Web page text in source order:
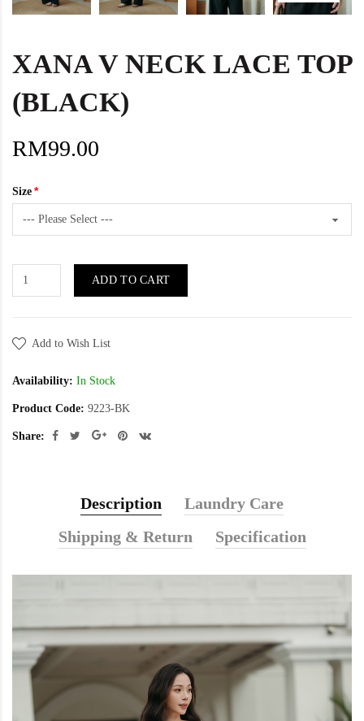
XANA V NECK LACE TOP
(BLACK)
RM99.00
Size
ADD TO CART
Add to Wish List
Availability: In Stock
Product Code: 9223-BK
Share:
Description
Laundry Care
Shipping & Return
Specification